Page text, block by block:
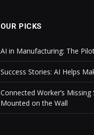
OUR PICKS
AI in Manufacturing: The
Success Stories: AI Helps
Connected Worker’s
Mounted on the Wall